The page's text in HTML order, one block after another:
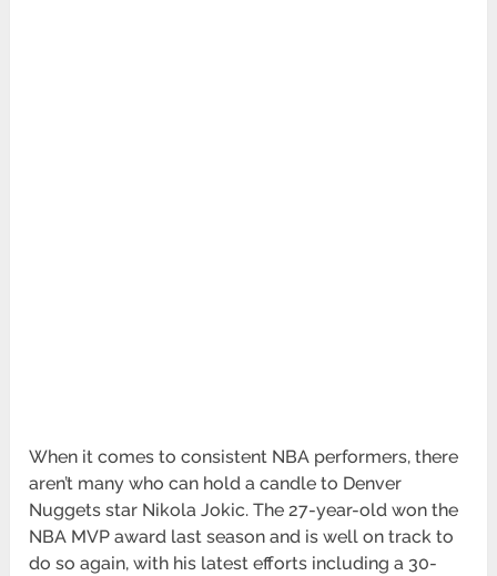
When it comes to consistent NBA performers, there
aren’t many who can hold a candle to Denver
Nuggets star Nikola Jokic. The 27-year-old won the
NBA MVP award last season and is well on track to
do so again, with his latest efforts including a 30-